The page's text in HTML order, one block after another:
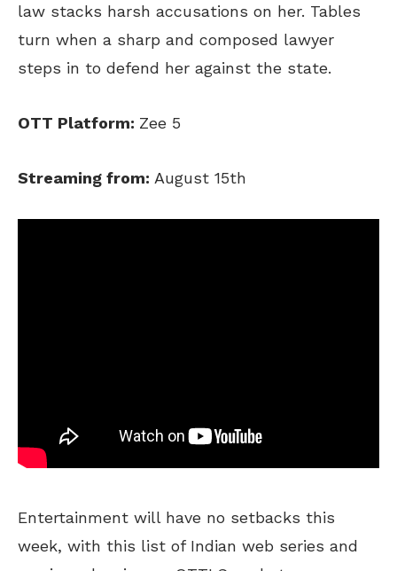
law stacks harsh accusations on her. Tables
turn when a sharp and composed lawyer
steps in to defend her against the state.
OTT Platform: Zee 5
Streaming from: August 15th
Entertainment will have no setbacks this
week, with this list of Indian web series and